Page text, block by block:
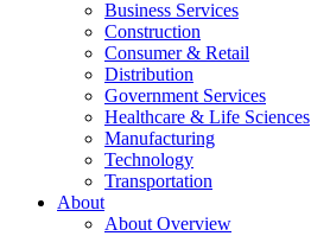
Business Services
Construction
Consumer & Retail
Distribution
Government Services
Healthcare & Life Sciences
Manufacturing
Technology
Transportation
About
About Overview